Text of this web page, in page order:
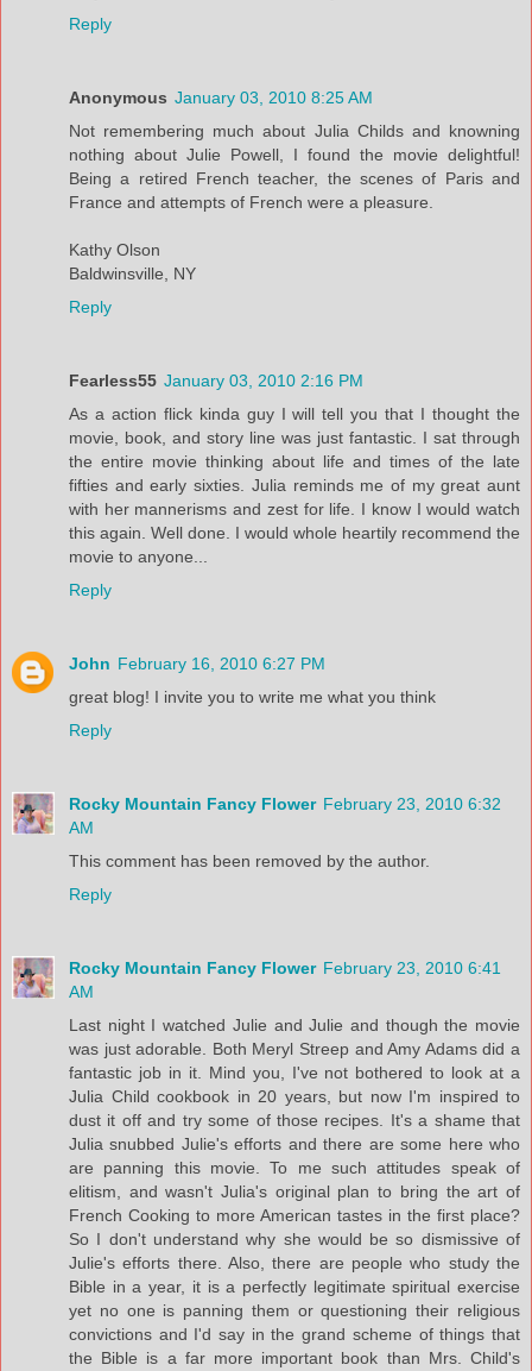
Reply
Anonymous January 03, 2010 8:25 AM
Not remembering much about Julia Childs and knowning
nothing about Julie Powell, I found the movie delightful!
Being a retired French teacher, the scenes of Paris and
France and attempts of French were a pleasure.
Kathy Olson
Baldwinsville, NY
Reply
Fearless55 January 03, 2010 2:16 PM
As a action flick kinda guy I will tell you that I thought the
movie, book, and story line was just fantastic. I sat through
the entire movie thinking about life and times of the late
fifties and early sixties. Julia reminds me of my great aunt
with her mannerisms and zest for life. I know I would watch
this again. Well done. I would whole heartily recommend the
movie to anyone...
Reply
John February 16, 2010 6:27 PM
great blog! I invite you to write me what you think
Reply
Rocky Mountain Fancy Flower February 23, 2010 6:32
AM
This comment has been removed by the author.
Reply
Rocky Mountain Fancy Flower February 23, 2010 6:41
AM
Last night I watched Julie and Julie and though the movie
was just adorable. Both Meryl Streep and Amy Adams did a
fantastic job in it. Mind you, I've not bothered to look at a
Julia Child cookbook in 20 years, but now I'm inspired to
dust it off and try some of those recipes. It's a shame that
Julia snubbed Julie's efforts and there are some here who
are panning this movie. To me such attitudes speak of
elitism, and wasn't Julia's original plan to bring the art of
French Cooking to more American tastes in the first place?
So I don't understand why she would be so dismissive of
Julie's efforts there. Also, there are people who study the
Bible in a year, it is a perfectly legitimate spiritual exercise
yet no one is panning them or questioning their religious
convictions and I'd say in the grand scheme of things that
the Bible is a far more important book than Mrs. Child's